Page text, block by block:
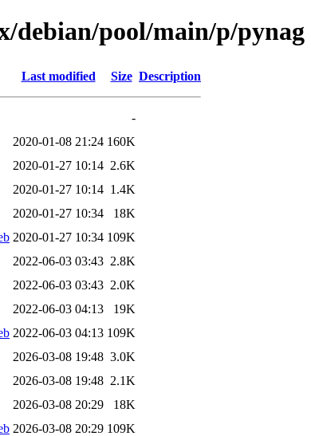
debian/pool/main/p/pynag
Last modified Size Description
-
2020-01-08 21:24 160K
2020-01-27 10:14 2.6K
2020-01-27 10:14 1.4K
2020-01-27 10:34
18K
2020-01-27 10:34 109K
2022-06-03 03:43 2.8K
2022-06-03 03:43 2.0K
2022-06-03 04:13
19K
2022-06-03 04:13 109K
2026-03-08 19:48 3.0K
2026-03-08 19:48 2.1K
2026-03-08 20:29
18K
2026-03-08 20:29 109K